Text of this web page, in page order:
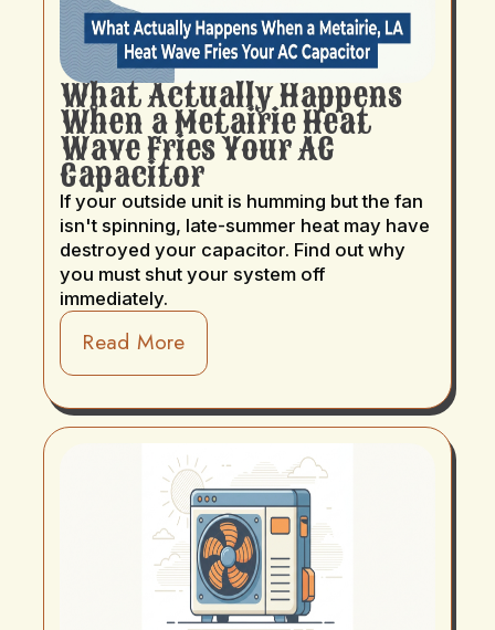
What Actually Happens
When a Metairie Heat
Wave Fries Your AC
Capacitor
If your outside unit is humming but the fan
isn't spinning, late-summer heat may have
destroyed your capacitor. Find out why
you must shut your system off
immediately.
Read More